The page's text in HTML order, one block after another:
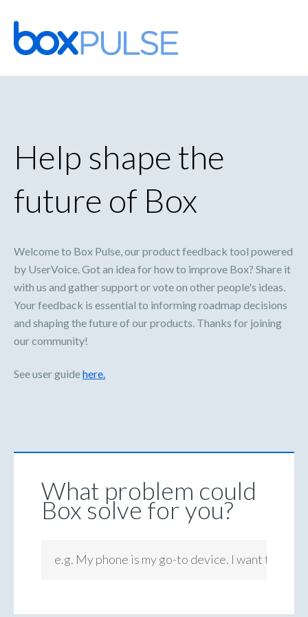
Skip
to
content
Help shape the
future of Box
Welcome to Box Pulse, our product feedback tool powered
by UserVoice. Got an idea for how to improve Box? Share it
with us and gather support or vote on other people's ideas.
Your feedback is essential to informing roadmap decisions
and shaping the future of our products. Thanks for joining
our community!
See user guidehere.
What problem could
Box solve for you?
e.g. My phone is my go-to device. I want to be